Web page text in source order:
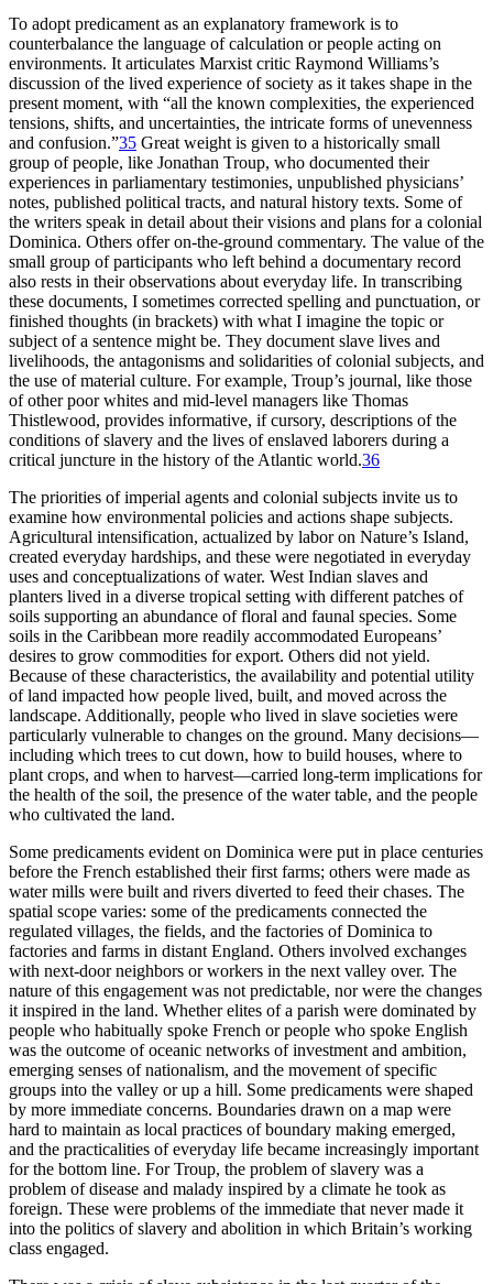
To adopt predicament as an explanatory framework is to
counterbalance the language of calculation or people acting on
environments. It articulates Marxist critic Raymond Williams’s
discussion of the lived experience of society as it takes shape in the
present moment, with “all the known complexities, the experienced
tensions, shifts, and uncertainties, the intricate forms of unevenness
and confusion.”35 Great weight is given to a historically small
group of people, like Jonathan Troup, who documented their
experiences in parliamentary testimonies, unpublished physicians’
notes, published political tracts, and natural history texts. Some of
the writers speak in detail about their visions and plans for a colonial
Dominica. Others offer on-the-ground commentary. The value of the
small group of participants who left behind a documentary record
also rests in their observations about everyday life. In transcribing
these documents, I sometimes corrected spelling and punctuation, or
finished thoughts (in brackets) with what I imagine the topic or
subject of a sentence might be. They document slave lives and
livelihoods, the antagonisms and solidarities of colonial subjects, and
the use of material culture. For example, Troup’s journal, like those
of other poor whites and mid-level managers like Thomas
Thistlewood, provides informative, if cursory, descriptions of the
conditions of slavery and the lives of enslaved laborers during a
critical juncture in the history of the Atlantic world.36
The priorities of imperial agents and colonial subjects invite us to
examine how environmental policies and actions shape subjects.
Agricultural intensification, actualized by labor on Nature’s Island,
created everyday hardships, and these were negotiated in everyday
uses and conceptualizations of water. West Indian slaves and
planters lived in a diverse tropical setting with different patches of
soils supporting an abundance of floral and faunal species. Some
soils in the Caribbean more readily accommodated Europeans’
desires to grow commodities for export. Others did not yield.
Because of these characteristics, the availability and potential utility
of land impacted how people lived, built, and moved across the
landscape. Additionally, people who lived in slave societies were
particularly vulnerable to changes on the ground. Many decisions—
including which trees to cut down, how to build houses, where to
plant crops, and when to harvest—carried long-term implications for
the health of the soil, the presence of the water table, and the people
who cultivated the land.
Some predicaments evident on Dominica were put in place centuries
before the French established their first farms; others were made as
water mills were built and rivers diverted to feed their chases. The
spatial scope varies: some of the predicaments connected the
regulated villages, the fields, and the factories of Dominica to
factories and farms in distant England. Others involved exchanges
with next-door neighbors or workers in the next valley over. The
nature of this engagement was not predictable, nor were the changes
it inspired in the land. Whether elites of a parish were dominated by
people who habitually spoke French or people who spoke English
was the outcome of oceanic networks of investment and ambition,
emerging senses of nationalism, and the movement of specific
groups into the valley or up a hill. Some predicaments were shaped
by more immediate concerns. Boundaries drawn on a map were
hard to maintain as local practices of boundary making emerged,
and the practicalities of everyday life became increasingly important
for the bottom line. For Troup, the problem of slavery was a
problem of disease and malady inspired by a climate he took as
foreign. These were problems of the immediate that never made it
into the politics of slavery and abolition in which Britain’s working
class engaged.